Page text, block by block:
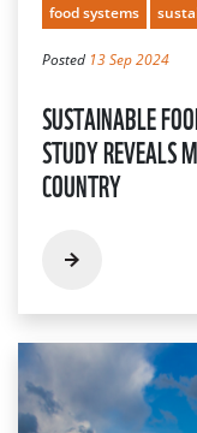
food systems
Posted 13 Sep 2024
SUSTAINABLE
STUDY REVEALS
COUNTRY